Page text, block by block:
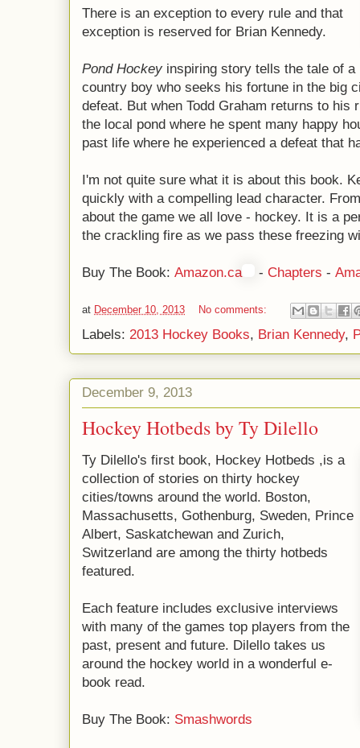
There is an exception to every rule and that
exception is reserved for Brian Kennedy.
Pond Hockey inspiring story tells the tale of a
country boy who seeks his fortune in the big
defeat. But when Todd Graham returns to his
the local pond where he spent many happy
past life where he experienced a defeat that
I'm not quite sure what it is about this book.
quickly with a compelling lead character.
about the game we all love - hockey. It is a
the crackling fire as we pass these freezing
Buy The Book: Amazon.ca - Chapters -
at December 10, 2013 No comments:
Labels: 2013 Hockey Books, Brian Kennedy,
December 9, 2013
Hockey Hotbeds by Ty Dilello
Ty Dilello's first book, Hockey Hotbeds ,is a
collection of stories on thirty hockey
cities/towns around the world. Boston,
Massachusetts, Gothenburg, Sweden, Prince
Albert, Saskatchewan and Zurich,
Switzerland are among the thirty hotbeds
featured.
Each feature includes exclusive interviews
with many of the games top players from the
past, present and future. Dilello takes us
around the hockey world in a wonderful e-
book read.
Buy The Book: Smashwords